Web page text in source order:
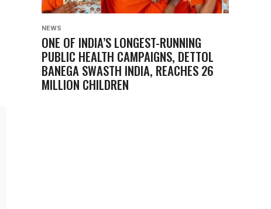
NEWS
ONE OF INDIA’S LONGEST-RUNNING
PUBLIC HEALTH CAMPAIGNS, DETTOL
BANEGA SWASTH INDIA, REACHES 26
MILLION CHILDREN